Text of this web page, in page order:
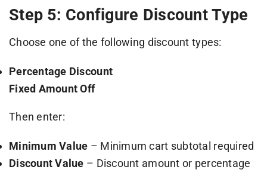
Step 5: Configure Discount Type
Choose one of the following discount types:
Percentage Discount
Fixed Amount Off
Then enter:
Minimum Value – Minimum cart subtotal required
Discount Value – Discount amount or percentage